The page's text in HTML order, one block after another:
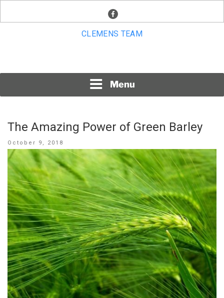
facebook
CLEMENS TEAM
Menu
The Amazing Power of Green Barley
Posted
on
October 9, 2018